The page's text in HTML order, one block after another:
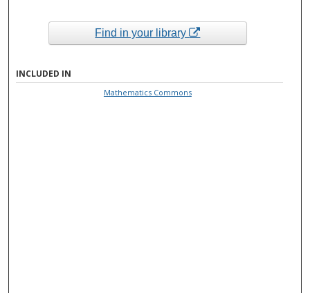
Find in your library
INCLUDED IN
Mathematics Commons